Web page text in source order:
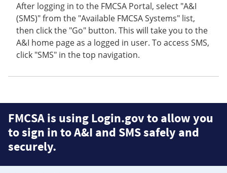
After logging in to the FMCSA Portal, select "A&I
(SMS)" from the "Available FMCSA Systems" list,
then click the "Go" button. This will take you to the
A&I home page as a logged in user. To access SMS,
click "SMS" in the top navigation.
FMCSA is using Login.gov to allow you
to sign in to A&I and SMS safely and
securely.